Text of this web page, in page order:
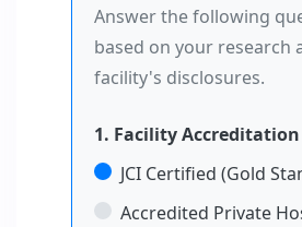
Answer the following
based on your research
facility's disclosures.
1. Facility Accreditation
JCI Certified (Gold
Accredited Private